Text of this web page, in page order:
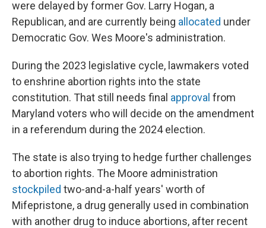
were delayed by former Gov. Larry Hogan, a
Republican, and are currently being allocated under
Democratic Gov. Wes Moore's administration.
During the 2023 legislative cycle, lawmakers voted
to enshrine abortion rights into the state
constitution. That still needs final approval from
Maryland voters who will decide on the amendment
in a referendum during the 2024 election.
The state is also trying to hedge further challenges
to abortion rights. The Moore administration
stockpiled two-and-a-half years' worth of
Mifepristone, a drug generally used in combination
with another drug to induce abortions, after recent